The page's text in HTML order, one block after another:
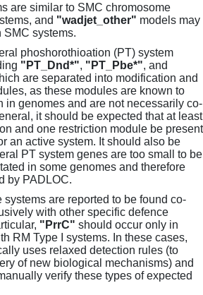
are similar to SMC chromosome
and "wadjet_other" models may
SMC systems.
phoshorothioation (PT) system
"PT_Dnd*", "PT_Pbe*", and
are separated into modification and
as these modules are known to
in genomes and are not necessarily co-
it should be expected that at least
and one restriction module be present
an active system. It should also be
PT system genes are too small to be
in some genomes and therefore
by PADLOC.
systems are reported to be found co-
with other specific defence
"PrrC" should occur only in
RM Type I systems. In these cases,
uses relaxed detection rules (to
of new biological mechanisms) and
verify these types of expected